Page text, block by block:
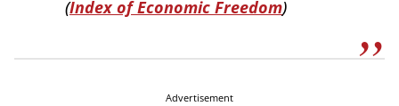
(Index of Economic Freedom)
Advertisement